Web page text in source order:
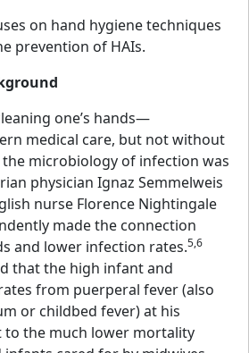
on hand hygiene techniques
prevention of HAIs.
one’s hands—
medical care, but not without
microbiology of infection was
physician Ignaz Semmelweis
nurse Florence Nightingale
made the connection
and lower infection rates.5,6
that the high infant and
from puerperal fever (also
or childbed fever) at his
to the much lower mortality